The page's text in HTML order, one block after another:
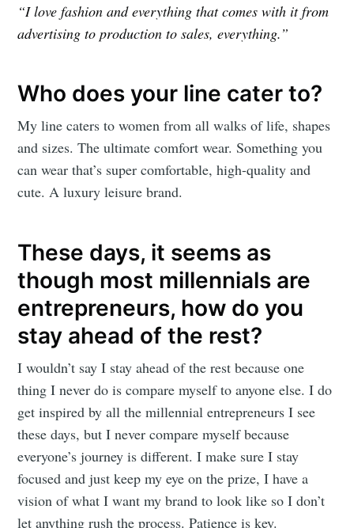
“I love fashion and everything that comes with it from
advertising to production to sales, everything.”
Who does your line cater to?
My line caters to women from all walks of life, shapes
and sizes. The ultimate comfort wear. Something you
can wear that’s super comfortable, high-quality and
cute. A luxury leisure brand.
These days, it seems as
though most millennials are
entrepreneurs, how do you
stay ahead of the rest?
I wouldn’t say I stay ahead of the rest because one
thing I never do is compare myself to anyone else. I do
get inspired by all the millennial entrepreneurs I see
these days, but I never compare myself because
everyone’s journey is different. I make sure I stay
focused and just keep my eye on the prize, I have a
vision of what I want my brand to look like so I don’t
let anything rush the process. Patience is key.
Subscribe to